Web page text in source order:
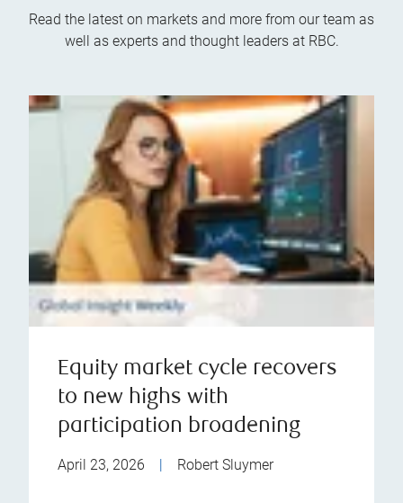
Read the latest on markets and more from our team as
well as experts and thought leaders at RBC.
Equity market cycle recovers
to new highs with
participation broadening
April 23, 2026 Robert Sluymer